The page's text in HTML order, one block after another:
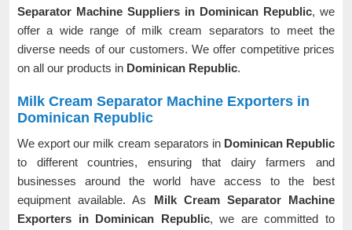
Separator Machine Suppliers in Dominican Republic, we
offer a wide range of milk cream separators to meet the
diverse needs of our customers. We offer competitive prices
on all our products in Dominican Republic.
Milk Cream Separator Machine Exporters in
Dominican Republic
We export our milk cream separators in Dominican Republic
to different countries, ensuring that dairy farmers and
businesses around the world have access to the best
equipment available. As Milk Cream Separator Machine
Exporters in Dominican Republic, we are committed to